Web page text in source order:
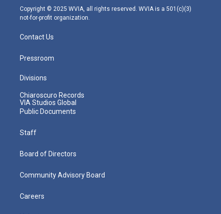
m
Copyright © 2025 WVIA, all rights reserved. WVIA is a 501(c)(3)
not-for-profit organization.
Contact Us
Pressroom
Divisions
Chiaroscuro Records
VIA Studios Global
Public Documents
Staff
Board of Directors
Community Advisory Board
Careers